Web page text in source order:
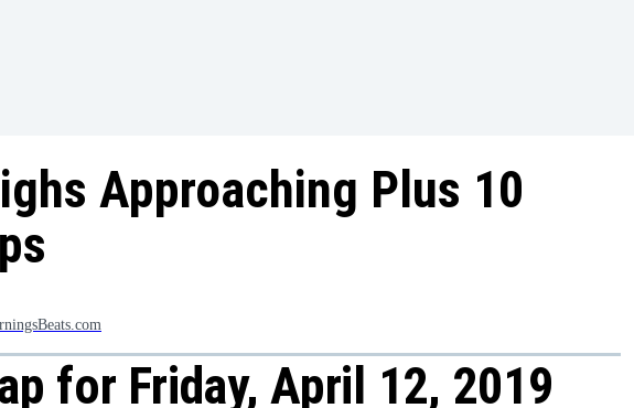
Approaching Plus 10
for Friday, April 12, 2019